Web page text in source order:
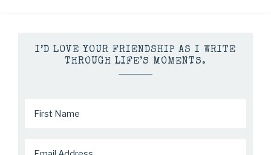
I’D LOVE YOUR FRIENDSHIP AS I WRITE
THROUGH LIFE’S MOMENTS.